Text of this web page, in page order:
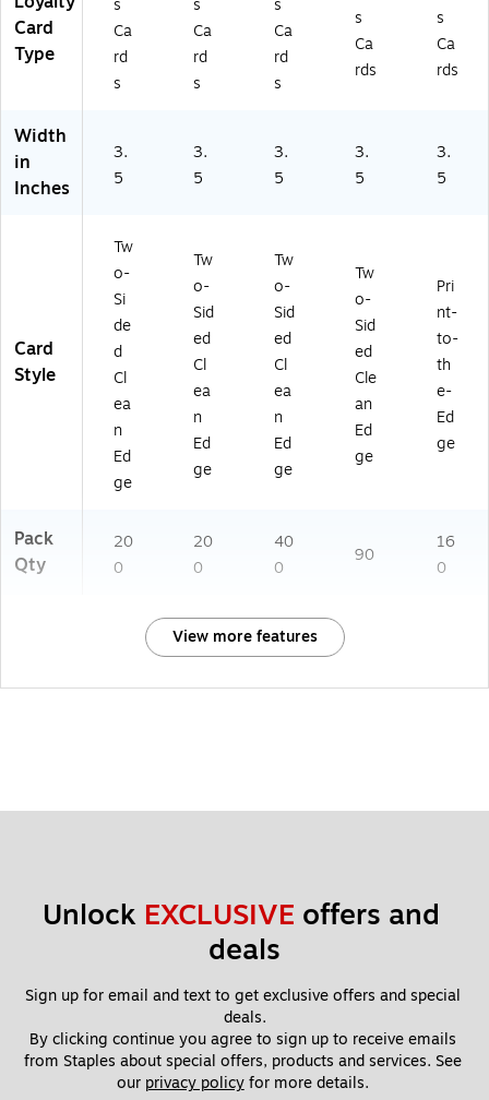
Card
Type
s
Ca
rd
s
s
Ca
rd
s
s
Ca
rd
s
s
Ca
rds
s
Ca
rds
Width
in
Inches
3.
5
3.
5
3.
5
3.
5
3.
5
Card
Style
Tw
o-
Si
de
d
Cl
ea
n
Ed
ge
Tw
o-
Sid
ed
Cl
ea
n
Ed
ge
Tw
o-
Sid
ed
Cl
ea
n
Ed
ge
Tw
o-
Sid
ed
Cle
an
Ed
ge
Pri
nt-
to-
th
e-
Ed
ge
Pack
Qty
20
0
20
0
40
0
90
16
0
View more features
Unlock EXCLUSIVE offers and
deals
Sign up for email and text to get exclusive offers and special
deals.
By clicking continue you agree to sign up to receive emails
from Staples about special offers, products and services. See
our privacy policy for more details.